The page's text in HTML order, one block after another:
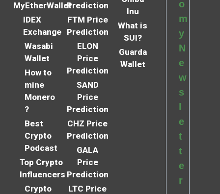
MyEtherWallet
IDEX
Exchange
Wasabi
Wallet
How to
mine
Monero
?
Best
Crypto
Podcast
Top Crypto
Influencers
Crypto
Prediction
FTM Price
Prediction
ELON
Price
Prediction
SAND
Price
Prediction
CHZ Price
Prediction
GALA
Price
Prediction
LTC Price
Inu
What is
SUI?
Guarda
Wallet
o
m
y
N
e
w
s
e
t
t
e
r